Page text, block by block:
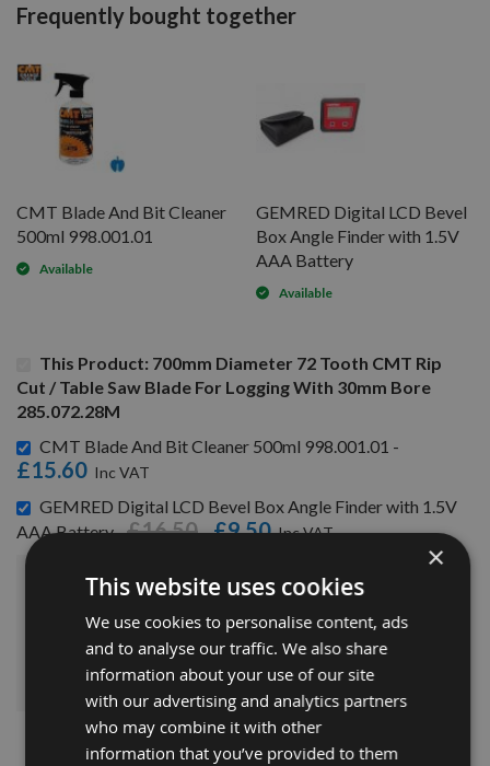
Frequently bought together
CMT Blade And Bit Cleaner
500ml 998.001.01
Available
GEMRED Digital LCD Bevel
Box Angle Finder with 1.5V
AAA Battery
Available
This Product: 700mm Diameter 72 Tooth CMT Rip
Cut / Table Saw Blade For Logging With 30mm Bore
285.072.28M
CMT Blade And Bit Cleaner 500ml 998.001.01 -
£15.60
GEMRED Digital LCD Bevel Box Angle Finder with 1.5V
AAA Battery -
£9.50
£16.50
Sub Total:£286.70
ADD ALL ITEMS TO BASKET
×
This website uses cookies
We use cookies to personalise content, ads
and to analyse our traffic. We also share
information about your use of our site
with our advertising and analytics partners
who may combine it with other
information that you’ve provided to them